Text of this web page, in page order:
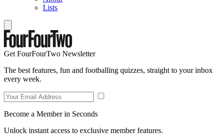
Lists
Get FourFourTwo Newsletter
The best features, fun and footballing quizzes, straight to your inbox
every week.
Become a Member in Seconds
Unlock instant access to exclusive member features.